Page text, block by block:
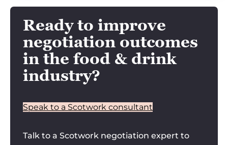
Ready to improve
negotiation outcomes
in the food & drink
industry?
Speak to a Scotwork consultant
Talk to a Scotwork negotiation expert to